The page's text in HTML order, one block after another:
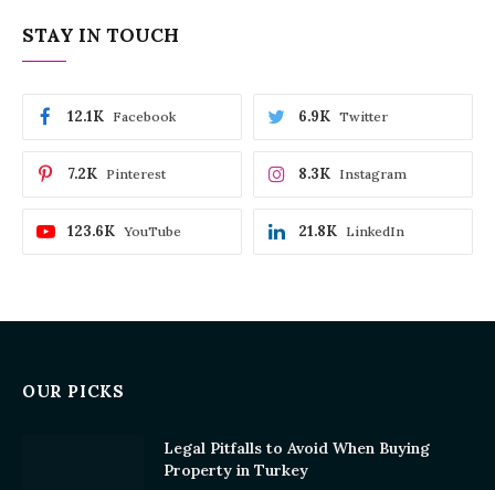
STAY IN TOUCH
Facebook
12.1K Twitter
6.9K
Pinterest
7.2K Instagram
8.3K
YouTube
123.6K LinkedIn
21.8K
OUR PICKS
Legal Pitfalls to Avoid When Buying
Property in Turkey